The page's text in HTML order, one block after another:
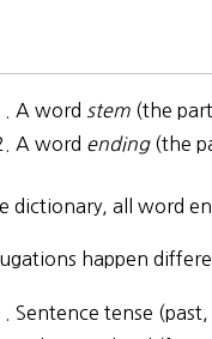
A word stem (the
A word ending(the
dictionary, all word
happen
Sentence tense